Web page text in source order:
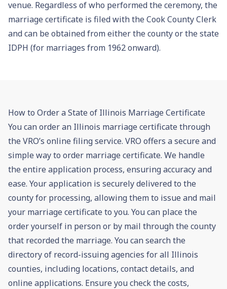
venue. Regardless of who performed the ceremony, the
marriage certificate is filed with the Cook County Clerk
and can be obtained from either the county or the state
IDPH (for marriages from 1962 onward).
How to Order a State of Illinois Marriage Certificate
You can order an Illinois marriage certificate through
the VRO’s online filing service. VRO offers a secure and
simple way to order marriage certificate. We handle
the entire application process, ensuring accuracy and
ease. Your application is securely delivered to the
county for processing, allowing them to issue and mail
your marriage certificate to you. You can place the
order yourself in person or by mail through the county
that recorded the marriage. You can search the
directory of record-issuing agencies for all Illinois
counties, including locations, contact details, and
online applications. Ensure you check the costs,